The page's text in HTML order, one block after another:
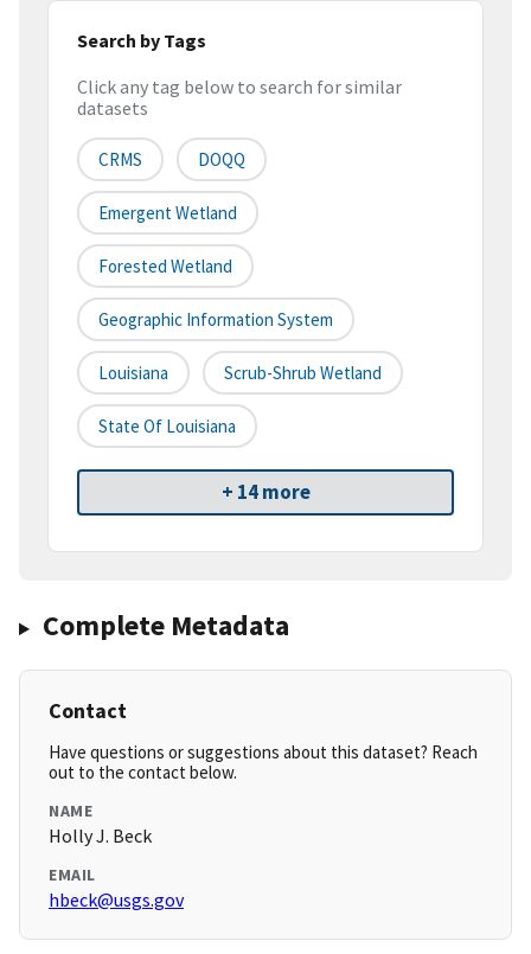
Search by Tags
Click any tag below to search for similar
datasets
CRMS DOQQ
Emergent Wetland
Forested Wetland
Geographic Information System
Louisiana Scrub-Shrub Wetland
State Of Louisiana
+ 14 more
Complete Metadata
Contact
Have questions or suggestions about this dataset? Reach
out to the contact below.
NAME
Holly J. Beck
EMAIL
hbeck@usgs.gov